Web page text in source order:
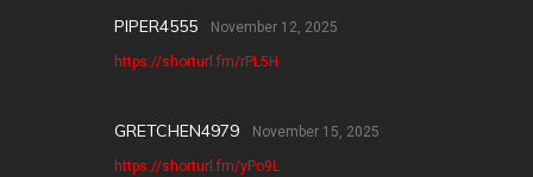
PIPER4555 November 12, 2025
https://shorturl.fm/rPL5H
GRETCHEN4979 November 15, 2025
https://shorturl.fm/yPo9L